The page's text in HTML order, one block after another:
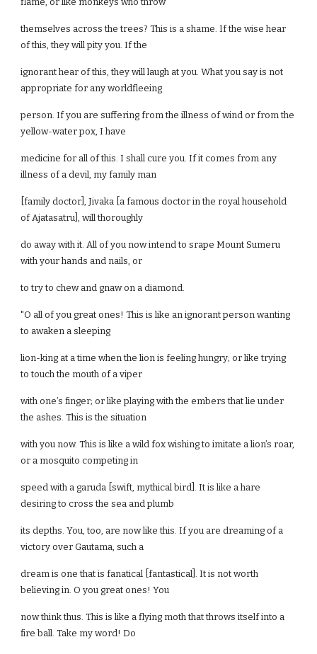
themselves across the trees? This is a shame. If the wise hear
of this, they will pity you. If the
ignorant hear of this, they will laugh at you. What you say is not
appropriate for any worldfleeing
person. If you are suffering from the illness of wind or from the
yellow-water pox, I have
medicine for all of this. I shall cure you. If it comes from any
illness of a devil, my family man
[family doctor], Jivaka [a famous doctor in the royal household
of Ajatasatru], will thoroughly
do away with it. All of you now intend to srape Mount Sumeru
with your hands and nails, or
to try to chew and gnaw on a diamond.
"O all of you great ones! This is like an ignorant person wanting
to awaken a sleeping
lion-king at a time when the lion is feeling hungry; or like trying
to touch the mouth of a viper
with one’s finger; or like playing with the embers that lie under
the ashes. This is the situation
with you now. This is like a wild fox wishing to imitate a lion’s roar,
or a mosquito competing in
speed with a garuda [swift, mythical bird]. It is like a hare
desiring to cross the sea and plumb
its depths. You, too, are now like this. If you are dreaming of a
victory over Gautama, such a
dream is one that is fanatical [fantastical]. It is not worth
believing in. O you great ones! You
now think thus. This is like a flying moth that throws itself into a
fire ball. Take my word! Do